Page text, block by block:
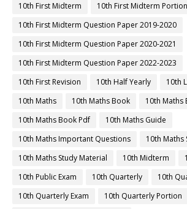
10th First Midterm
10th First Midterm Portion
10th First Midterm Question Paper 2019-2020
10th First Midterm Question Paper 2020-2021
10th First Midterm Question Paper 2022-2023
10th First Revision
10th Half Yearly
10th
10th Maths
10th Maths Book
10th Maths
10th Maths Book Pdf
10th Maths Guide
10th Maths Important Questions
10th Maths
10th Maths Study Material
10th Midterm
10th Public Exam
10th Quarterly
10th
10th Quarterly Exam
10th Quarterly Portion